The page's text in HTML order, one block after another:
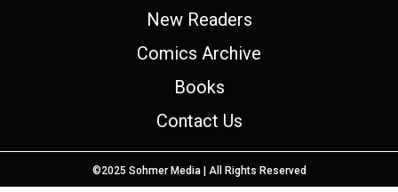
New Readers
Comics Archive
Books
Contact Us
©2025 Sohmer Media | All Rights Reserved